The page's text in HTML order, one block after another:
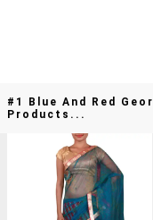
#1 Blue And Red
Products...